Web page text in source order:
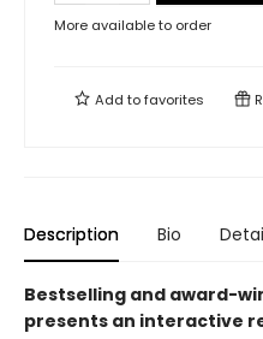
More available to order
Add tofavorites
Description Bio
Bestselling and award-
presents an interactive